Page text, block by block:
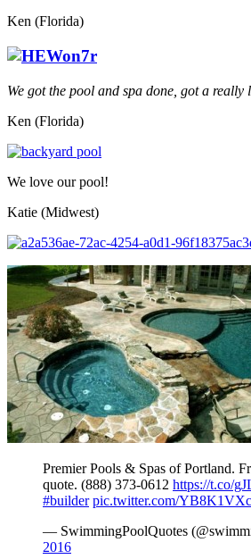
Ken (Florida)
We got the pool and spa done, got a really
Ken (Florida)
We love our pool!
Katie (Midwest)
Premier Pools & Spas of Portland.
quote. (888) 373-0612 https://t.co/
#builder pic.twitter.com/
— SwimmingPoolQuotes
2016